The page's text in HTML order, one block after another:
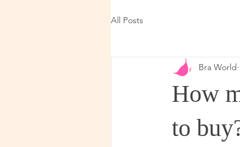
All Posts
How
to
Bra World